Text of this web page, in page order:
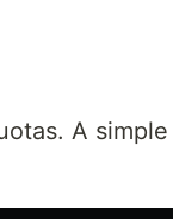
A simple